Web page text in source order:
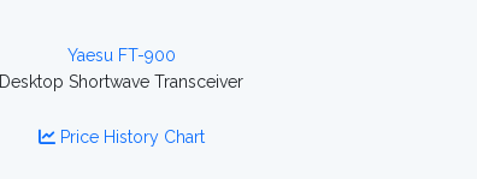
Yaesu FT-900
Desktop Shortwave Transceiver
Price History Chart